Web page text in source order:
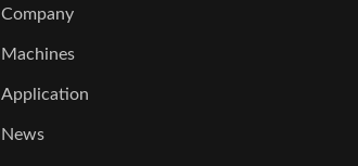
Company
Machines
Application
News